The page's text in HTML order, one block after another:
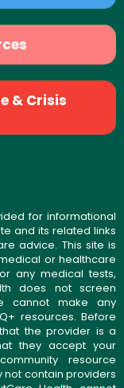
& Crisis
for informational
and its related links
advice. This site is
or healthcare
any medical tests,
does not screen
cannot make any
resources. Before
the provider is a
they accept your
resource
not contain providers